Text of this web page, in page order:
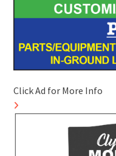
Click Ad for More Info